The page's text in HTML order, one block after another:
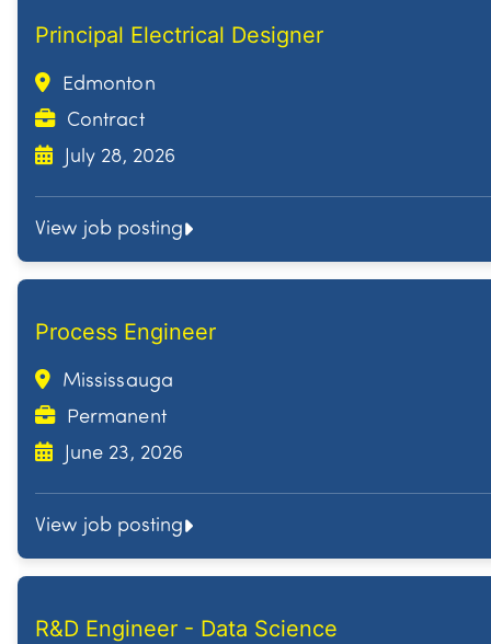
Principal Electrical Designer
Edmonton
Contract
July 28, 2026
View job posting
Process Engineer
Mississauga
Permanent
June 23, 2026
View job posting
R&D Engineer - Data Science